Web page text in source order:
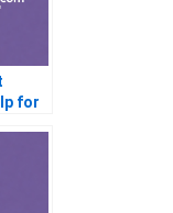
for